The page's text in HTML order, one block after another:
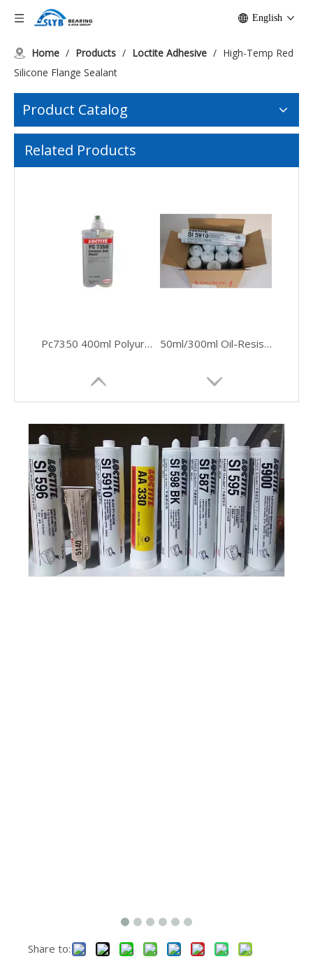
English
Home / Products / Loctite Adhesive / High-Temp Red
Silicone Flange Sealant
Product Catalog
Related Products
Pc7350 400ml Polyurethane Conveyor Belt Repair Loctite Adhesive 50ml/300ml Oil-Resistant Silicone Sealant for Flanges
Medium-Viscosity Fast-Cure Acrylic Adhesive
Share to: